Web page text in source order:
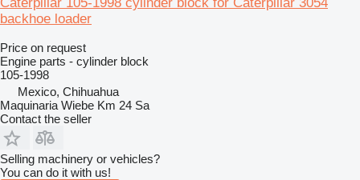
backhoe loader
Price on request
Engine parts - cylinder block
105-1998
Mexico, Chihuahua
Maquinaria Wiebe Km 24 Sa
Contact the seller
Selling machinery or vehicles?
You can do it with us!